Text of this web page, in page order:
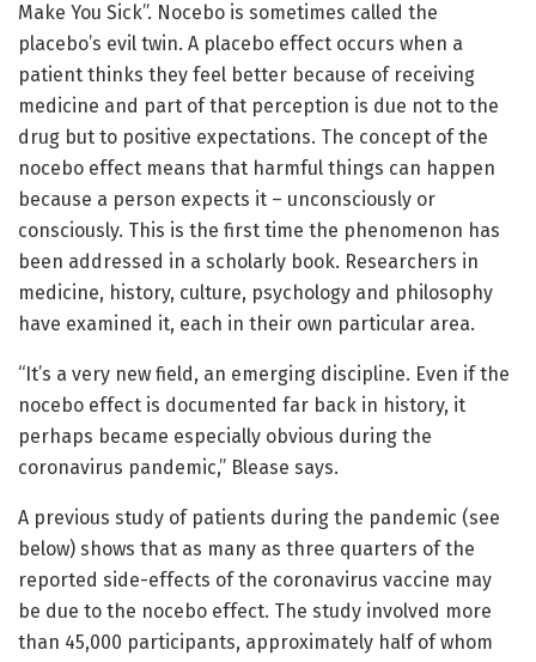
Make You Sick”. Nocebo is sometimes called the
placebo’s evil twin. A placebo effect occurs when a
patient thinks they feel better because of receiving
medicine and part of that perception is due not to the
drug but to positive expectations. The concept of the
nocebo effect means that harmful things can happen
because a person expects it – unconsciously or
consciously. This is the first time the phenomenon has
been addressed in a scholarly book. Researchers in
medicine, history, culture, psychology and philosophy
have examined it, each in their own particular area.
“It’s a very new field, an emerging discipline. Even if the
nocebo effect is documented far back in history, it
perhaps became especially obvious during the
coronavirus pandemic,” Blease says.
A previous study of patients during the pandemic (see
below) shows that as many as three quarters of the
reported side-effects of the coronavirus vaccine may
be due to the nocebo effect. The study involved more
than 45,000 participants, approximately half of whom